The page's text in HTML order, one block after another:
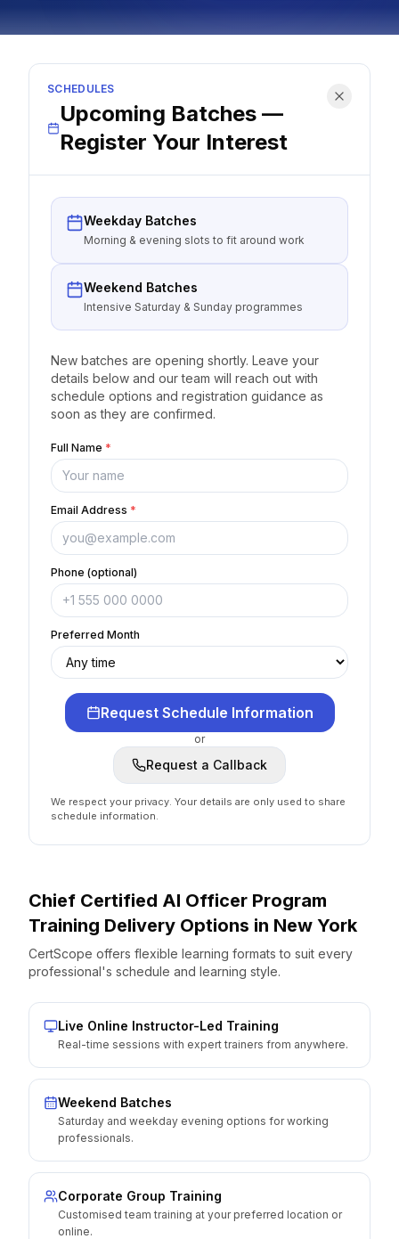
SCHEDULES
Upcoming Batches —
Register Your Interest
Weekday Batches
Morning & evening slots to fit around work
Weekend Batches
Intensive Saturday & Sunday programmes
New batches are opening shortly. Leave your
details below and our team will reach out with
schedule options and registration guidance as
soon as they are confirmed.
Full Name *
Email Address *
Phone (optional)
Preferred Month
Request Schedule Information
or
Request a Callback
We respect your privacy. Your details are only used to share
schedule information.
Chief Certified AI Officer Program
Training Delivery Options in New York
CertScope offers flexible learning formats to suit every
professional's schedule and learning style.
Live Online Instructor-Led Training
Real-time sessions with expert trainers from anywhere.
Weekend Batches
Saturday and weekday evening options for working
professionals.
Corporate Group Training
Customised team training at your preferred location or
online.